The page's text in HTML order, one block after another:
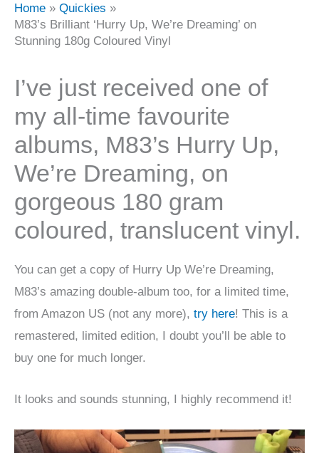
Home
Quickies
M83’s Brilliant ‘Hurry Up, We’re Dreaming’ on
Stunning 180g Coloured Vinyl
I’ve just received one of
my all-time favourite
albums, M83’s Hurry Up,
We’re Dreaming, on
gorgeous 180 gram
coloured, translucent vinyl.
You can get a copy of Hurry Up We’re Dreaming,
M83’s amazing double-album too, for a limited time,
from Amazon US (not any more), try here! This is a
remastered, limited edition, I doubt you’ll be able to
buy one for much longer.
It looks and sounds stunning, I highly recommend it!